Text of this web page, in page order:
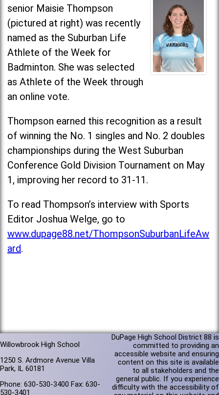
senior Maisie Thompson
(pictured at right) was recently
named as the Suburban Life
Athlete of the Week for
Badminton. She was selected
as Athlete of the Week through
an online vote.
Thompson earned this recognition as a result
of winning the No. 1 singles and No. 2 doubles
championships during the West Suburban
Conference Gold Division Tournament on May
1, improving her record to 31-11.
To read Thompson’s interview with Sports
Editor Joshua Welge, go to
www.dupage88.net/ThompsonSuburbanLifeAw
ard.
Willowbrook High School
1250 S. Ardmore Avenue Villa
Park, IL 60181
Phone: 630-530-3400 Fax: 630-
530-3401
DuPage High School District 88 is
committed to providing an
accessible website and ensuring
content on this site is available
to all stakeholders and the
general public. If you experience
difficulty with the accessibility of